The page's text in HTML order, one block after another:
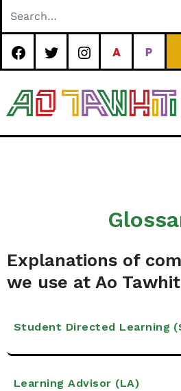
Explanations of
we use at Ao
Student Directed Learning
Learning Advisor (LA)